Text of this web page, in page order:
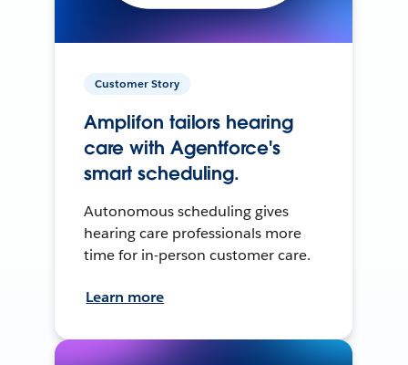
Customer Story
Amplifon tailors hearing
care with Agentforce's
smart scheduling.
Autonomous scheduling gives
hearing care professionals more
time for in-person customer care.
Learn more